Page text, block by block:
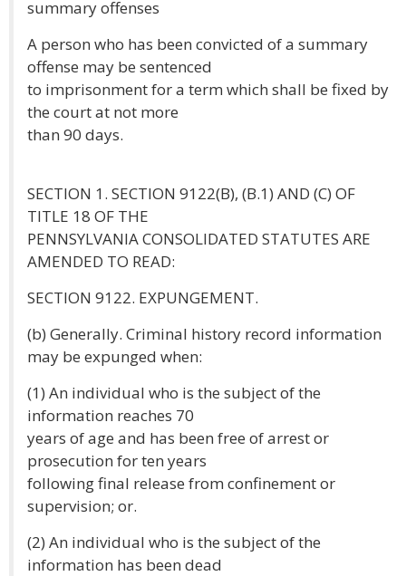
summary offenses
A person who has been convicted of a summary
offense may be sentenced
to imprisonment for a term which shall be fixed by
the court at not more
than 90 days.
SECTION 1. SECTION 9122(B), (B.1) AND (C) OF
TITLE 18 OF THE
PENNSYLVANIA CONSOLIDATED STATUTES ARE
AMENDED TO READ:
SECTION 9122. EXPUNGEMENT.
(b) Generally. Criminal history record information
may be expunged when:
(1) An individual who is the subject of the
information reaches 70
years of age and has been free of arrest or
prosecution for ten years
following final release from confinement or
supervision; or.
(2) An individual who is the subject of the
information has been dead